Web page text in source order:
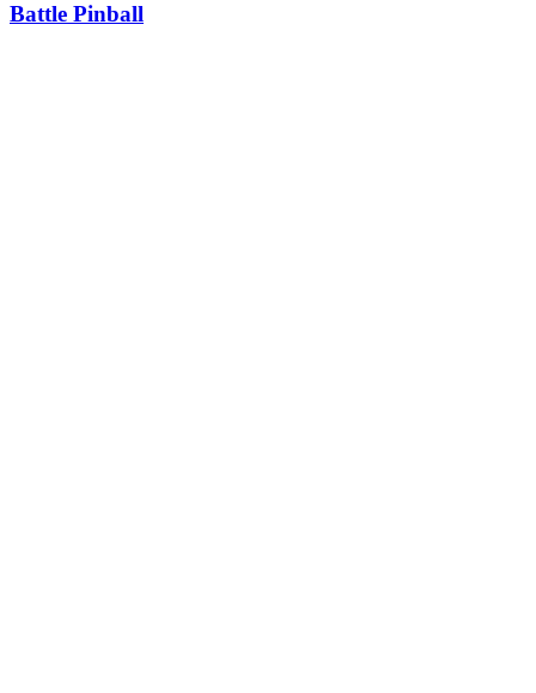
Battle Pinball